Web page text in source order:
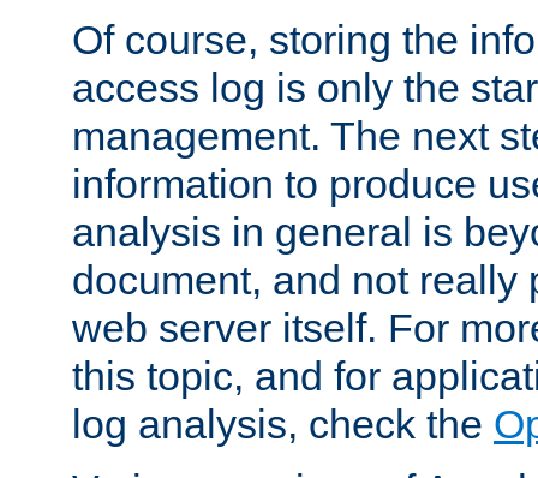
Of course, storing the
access log is only the
management. The next
information to produce
analysis in general is
document, and not really
web server itself. For
this topic, and for
log analysis, check the